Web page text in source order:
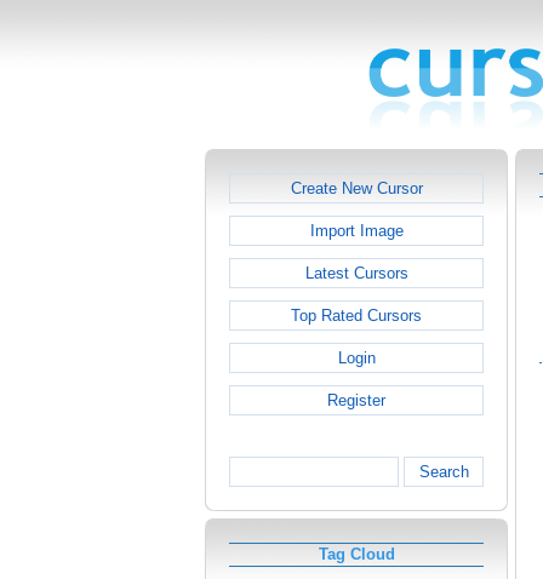
Create New Cursor
Import Image
Latest Cursors
Top Rated Cursors
Login
Register
Search
Tag Cloud